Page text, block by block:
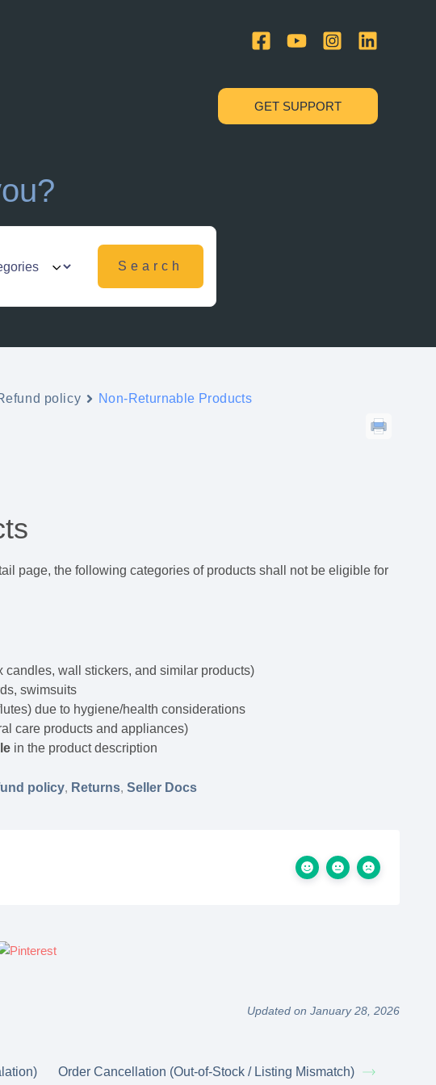
GET SUPPORT
policy Non-Returnable Products
page, the following categories of products shall not be eligible for
wall stickers, and similar products)
swimsuits
due to hygiene/health considerations
care products and appliances)
in the product description
policy, Returns,Seller Docs
Updated on January 28, 2026
Order Cancellation (Out-of-Stock / Listing Mismatch)